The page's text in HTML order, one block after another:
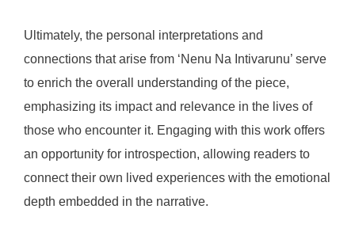
Ultimately, the personal interpretations and
connections that arise from ‘Nenu Na Intivarunu’ serve
to enrich the overall understanding of the piece,
emphasizing its impact and relevance in the lives of
those who encounter it. Engaging with this work offers
an opportunity for introspection, allowing readers to
connect their own lived experiences with the emotional
depth embedded in the narrative.